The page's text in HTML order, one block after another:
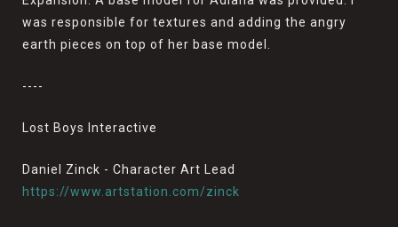
was responsible for textures and adding the angry
earth pieces on top of her base model.
----
Lost Boys Interactive
Daniel Zinck - Character Art Lead
https://www.artstation.com/zinck